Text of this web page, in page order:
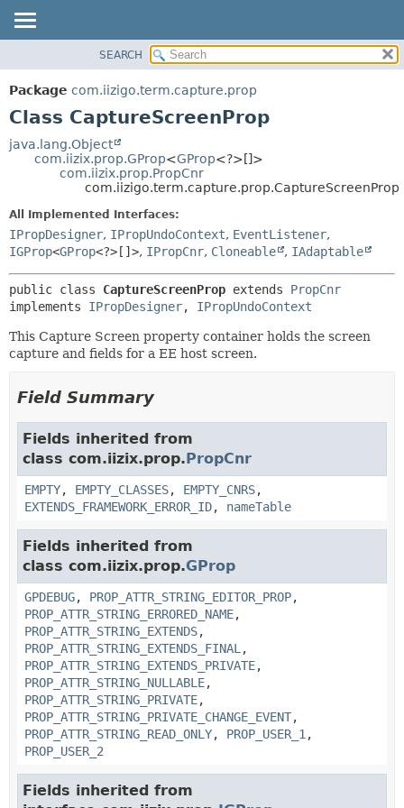
PACKAGE
CLASS
DEPRECATED
HELP
CONSTR
METHOD
DETAIL:
CONSTR
METHOD
SEARCH
Package com.iizigo.term.capture.prop
Class CaptureScreenProp
java.lang.Object
com.iizix.prop.GProp<GProp<?>[]>
com.iizix.prop.PropCnr
com.iizigo.term.capture.prop.CaptureScreenProp
All Implemented Interfaces:
IPropDesigner, IPropUndoContext, EventListener,
IGProp<GProp<?>[]>, IPropCnr, Cloneable , IAdaptable
public class CaptureScreenProp extends PropCnr
implements IPropDesigner, IPropUndoContext
This Capture Screen property container holds the screen
capture and fields for a EE host screen.
Field Summary
Fields inherited from
class com.iizix.prop.PropCnr
EMPTY, EMPTY_CLASSES, EMPTY_CNRS,
EXTENDS_FRAMEWORK_ERROR_ID, nameTable
Fields inherited from
class com.iizix.prop.GProp
GPDEBUG, PROP_ATTR_STRING_EDITOR_PROP,
PROP_ATTR_STRING_ERRORED_NAME,
PROP_ATTR_STRING_EXTENDS,
PROP_ATTR_STRING_EXTENDS_FINAL ,
PROP_ATTR_STRING_EXTENDS_PRIVATE,
PROP_ATTR_STRING_NULLABLE,
PROP_ATTR_STRING_PRIVATE,
PROP_ATTR_STRING_PRIVATE_CHANGE_EVENT,
PROP_ATTR_STRING_READ_ONLY, PROP_USER_1 ,
PROP_USER_2
Fields inherited from